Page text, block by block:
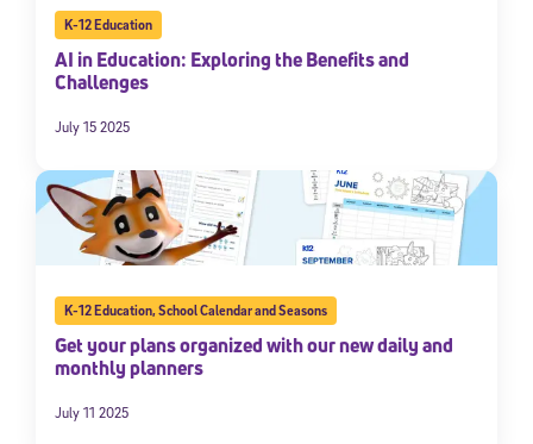
K-12 Education
AI in Education: Exploring the Benefits and
Challenges
July 15 2025
K-12 Education,School Calendar and Seasons
Get your plans organized with our new daily and
monthly planners
July 11 2025